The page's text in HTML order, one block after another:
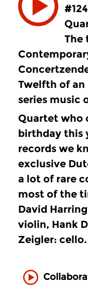
The
Twelfth of an
series music
Quartet who
birthday this
records we
exclusive
a lot of rare
most of the
David
violin, Hank
Zeigler: cello.